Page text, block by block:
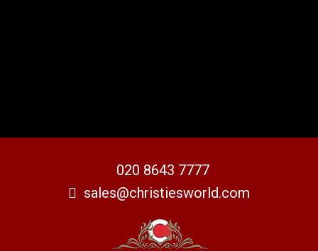
020 8643 7777
sales@christiesworld.com